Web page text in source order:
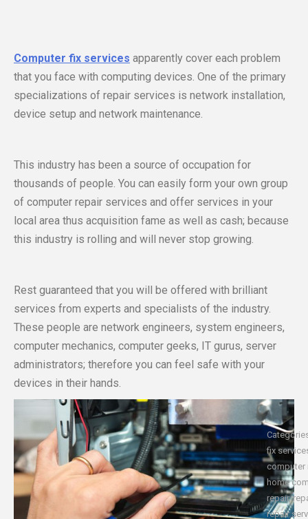
Computer fix services apparently cover each problem
that you face with computing devices. One of the primary
specializations of repair services is network installation,
device setup and network maintenance.
This industry has been a source of occupation for
thousands of people. You can easily form your own group
of computer repair services and offer services in your
local area thus acquisition fame as well as cash; because
this industry is rolling and will never stop growing.
Rest guaranteed that you will be offered with brilliant
services from experts and specialists of the industry.
These people are network engineers, system engineers,
computer mechanics, computer geeks, IT gurus, server
administrators; therefore you can feel safe with your
devices in their hands.
fix
computer
home
repair,
repair